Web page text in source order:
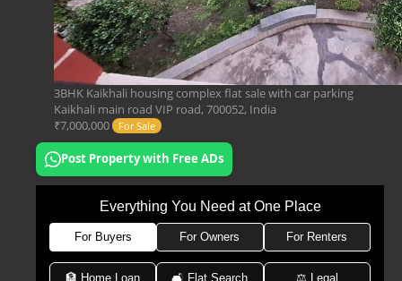
3BHK Kaikhali housing complex flat sale with car parking
Kaikhali main road VIP road, 700052, India
₹7,000,000
For Sale
Post Property with Free ADs
Everything You Need at One Place
For Buyers For Owners For Renters
🏦 Home Loan 🛋 Flat Search ⚖️ Legal